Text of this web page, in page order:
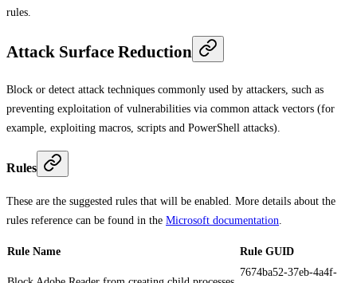
rules.
Attack Surface Reduction
Block or detect attack techniques commonly used by attackers, such as
preventing exploitation of vulnerabilities via common attack vectors (for
example, exploiting macros, scripts and PowerShell attacks).
Rules
These are the suggested rules that will be enabled. More details about the
rules reference can be found in the Microsoft documentation.
Rule Name Rule GUID
7674ba52-37eb-4a4f-